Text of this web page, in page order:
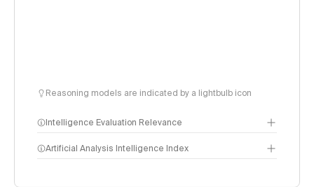
Reasoning models are indicated by a lightbulb icon
Intelligence Evaluation Relevance
Artificial Analysis Intelligence Index